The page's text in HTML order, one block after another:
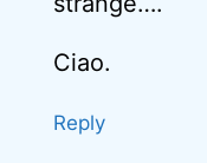
Ciao.
Reply